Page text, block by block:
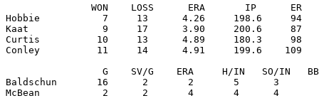
WON    LOSS      ERA       IP      ER
Hobbie           7     13      4.26     198.6     94
Kaat             9     17      3.90     200.6     87
Curtis          10     13      4.89     180.3     98
Conley          11     14      4.91     199.6    109
G    SV/G    ERA     H/IN   SO/IN
Baldschun       16      2       2       5      3
McBean           2      2       4       4      4